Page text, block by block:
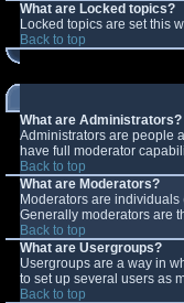
What are Locked topics?
Locked topics are set this
Back to top
What are Administrators?
Administrators are people
have full moderator
Back to top
What are Moderators?
Moderators are
Generally moderators are
Back to top
What are Usergroups?
Usergroups are a way in
to set up several users as
Back to top